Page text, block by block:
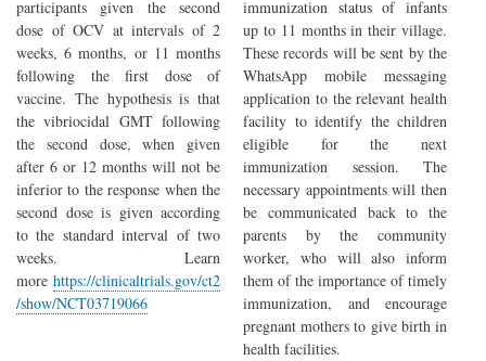
participants given the second
dose of OCV at intervals of 2
weeks, 6 months, or 11 months
following the first dose of
vaccine. The hypothesis is that
the vibriocidal GMT following
the second dose, when given
after 6 or 12 months will not be
inferior to the response when the
second dose is given according
to the standard interval of two
weeks. Learn
more https://clinicaltrials.gov/ct2
/show/NCT03719066
immunization status of infants
up to 11 months in their village.
These records will be sent by the
WhatsApp mobile messaging
application to the relevant health
facility to identify the children
eligible for the next
immunization session. The
necessary appointments will then
be communicated back to the
parents by the community
worker, who will also inform
them of the importance of timely
immunization, and encourage
pregnant mothers to give birth in
health facilities.